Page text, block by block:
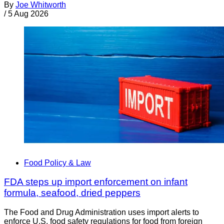
By Joe Whitworth
/ 5 Aug 2026
Food Policy & Law
FDA steps up import enforcement on infant
formula, seafood, dried peppers
The Food and Drug Administration uses import alerts to
enforce U.S. food safety regulations for food from foreign